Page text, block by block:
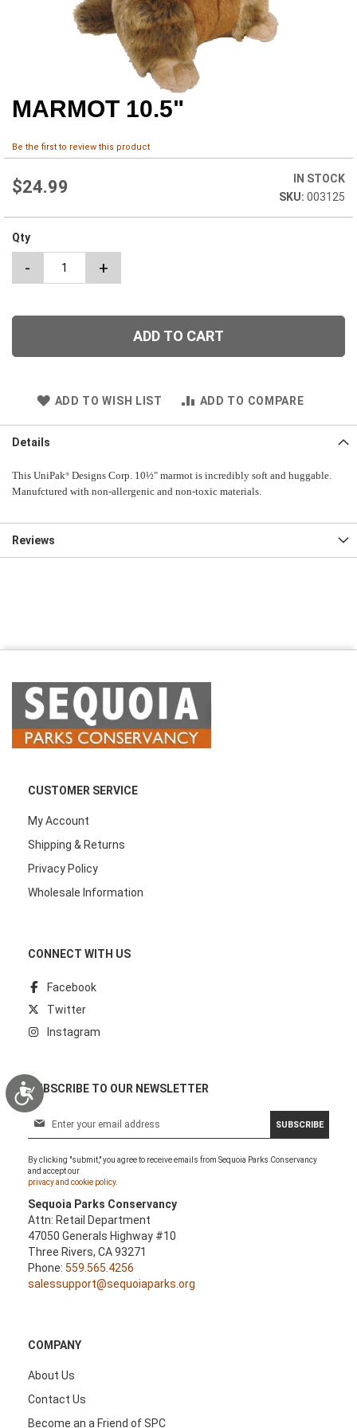
Accessibility
Skip
to
beginning
the
images
gallery
MARMOT 10.5"
Be the first to review this product
$24.99
IN STOCK
003125
Qty
- +
ADD TO CART
ADD TO WISH LIST ADD TO COMPARE
Details
This UniPak® Designs Corp. 10½" marmot is incredibly soft and huggable.
Manufctured with non-allergenic and non-toxic materials.
Reviews
COMPANY
About Us
Contact Us
Become an a Friend of SPC
CUSTOMER SERVICE
My Account
Shipping & Returns
Privacy Policy
Wholesale Information
CONNECT WITH US
Facebook
Twitter
Instagram
SUBSCRIBE TO OUR NEWSLETTER
n
U
p
f
o
r
O
w
l
t
t
SUBSCRIBE
By clicking "submit," you agree to receive emails from Sequoia Parks Conservancy
and accept our
privacy and cookie policy.
Sequoia Parks Conservancy
Attn: Retail Department
47050 Generals Highway #10
Three Rivers, CA 93271
Phone: 559.565.4256
salessupport@sequoiaparks.org